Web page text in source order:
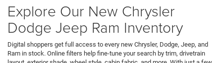
Explore Our New Chrysler
Dodge Jeep Ram Inventory
Digital shoppers get full access to every new Chrysler, Dodge, Jeep, and
Ram in stock. Online filters help fine-tune your search by trim, drivetrain